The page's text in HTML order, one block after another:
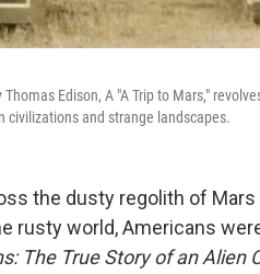
Edison, A "A Trip to Mars,"
civilizations and strange landscapes.
the dusty regolith of Mars
rusty world, Americans
The True Story of an Alien